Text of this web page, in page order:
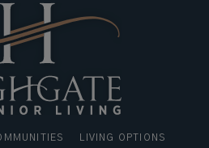
LIVING OPTIONS